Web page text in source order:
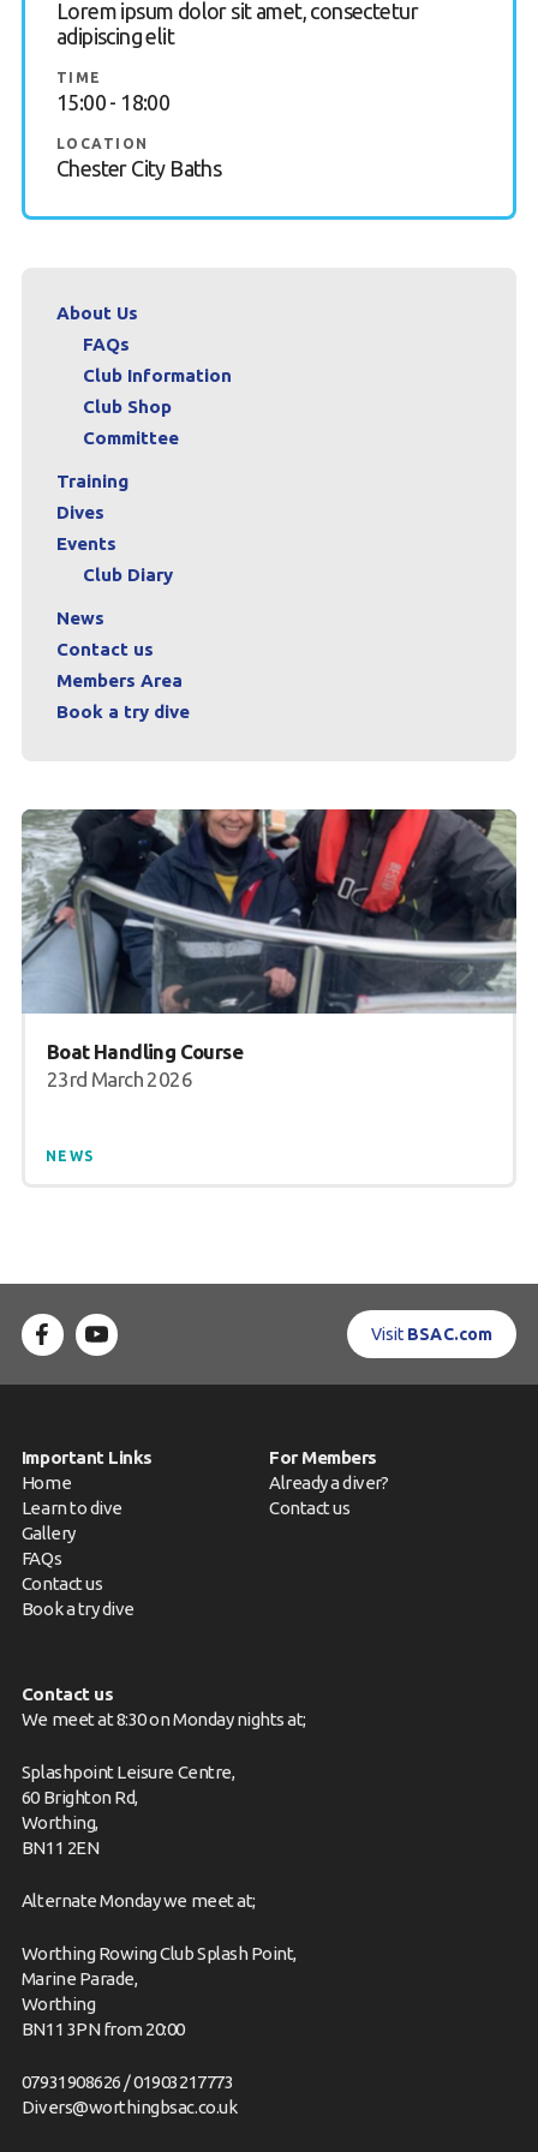
Book a try dive
Lorem ipsum dolor sit amet, consectetur
adipiscing elit
TIME
15:00 - 18:00
LOCATION
Chester City Baths
About Us
FAQs
Club Information
Club Shop
Committee
Training
Dives
Events
Club Diary
News
Contact us
Members Area
Book a try dive
Boat Handling Course
23rd March 2026
NEWS
Visit BSAC.com
Important Links
Home
Learn to dive
Gallery
FAQs
Contact us
Book a try dive
For Members
Already a diver?
Contact us
Contact us
We meet at 8:30 on Monday nights at;
Splashpoint Leisure Centre,
60 Brighton Rd,
Worthing,
BN11 2EN
Alternate Monday we meet at;
Worthing Rowing Club Splash Point,
Marine Parade,
Worthing
BN11 3PN from 20:00
07931908626 / 01903217773
Divers@worthingbsac.co.uk